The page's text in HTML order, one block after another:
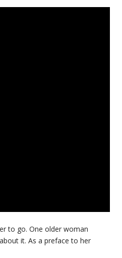
to go. One older woman
it. As a preface to her